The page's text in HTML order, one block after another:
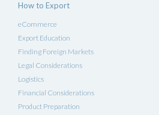
How to Export
eCommerce
Export Education
Finding Foreign Markets
Legal Considerations
Logistics
Financial Considerations
Product Preparation